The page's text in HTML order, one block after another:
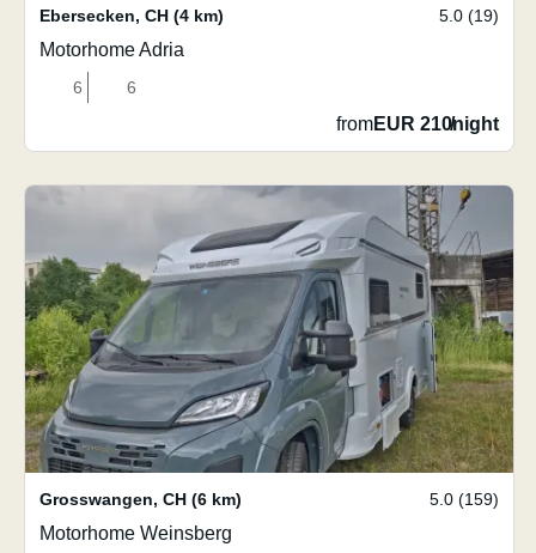
Ebersecken, CH (4 km) 5.0 (19)
Motorhome Adria
6 6
fromEUR 210/night
Grosswangen, CH (6 km) 5.0 (159)
Motorhome Weinsberg